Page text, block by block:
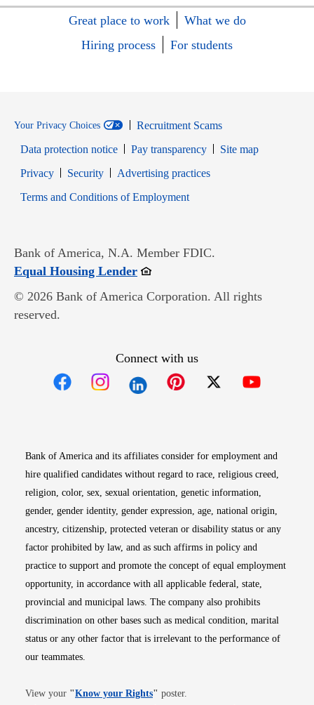
Great place to work
What we do
Hiring process
For students
Your Privacy Choices
Recruitment Scams
Data protection notice
Pay transparency
Site map
PrivacyOpens in new window
SecurityOpens in new window
Advertising practices
Terms and Conditions of EmploymentOpens in new window
Bank of America, N.A. Member FDIC.
Equal Housing LenderOpens in new window
© 2026 Bank of America Corporation. All rights
reserved.
Connect with us
Bank of America and its affiliates consider for employment and
hire qualified candidates without regard to race, religious creed,
religion, color, sex, sexual orientation, genetic information,
gender, gender identity, gender expression, age, national origin,
ancestry, citizenship, protected veteran or disability status or any
factor prohibited by law, and as such affirms in policy and
practice to support and promote the concept of equal employment
opportunity, in accordance with all applicable federal, state,
provincial and municipal laws. The company also prohibits
discrimination on other bases such as medical condition, marital
status or any other factor that is irrelevant to the performance of
our teammates.
View your "Know your RightsOpens in new window
" poster.